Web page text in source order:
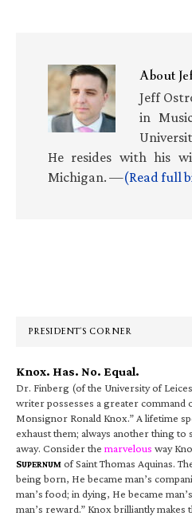
About
Jeff
in
He resides with his
Michigan. —(Read full
PRESIDENT’S CORNER
Knox. Has. No. Equal.
Dr. Finberg (of the University of
writer possesses a greater command
Monsignor Ronald Knox.” A lifetime
exhaust them; always another thing
away. Consider the marvelous way
SUPERNUM of Saint Thomas Aquinas.
being born, He became man’s
man’s food; in dying, He became
man’s reward.” Knox brilliantly